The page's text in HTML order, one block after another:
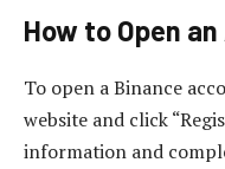
How to Open
To open a Binance
website and click
information and